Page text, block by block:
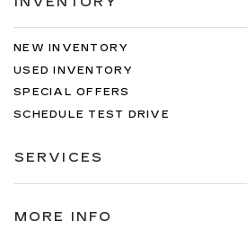
NEW INVENTORY
USED INVENTORY
SPECIAL OFFERS
SCHEDULE TEST DRIVE
SERVICES
MORE INFO